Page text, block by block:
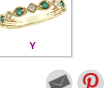
Y